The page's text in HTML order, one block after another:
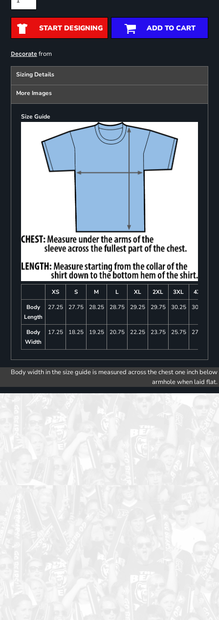
START DESIGNING ADD TO CART
Decoratefrom
Sizing Details
More Images
Size Guide
XS S M L XL 2XL 3XL
4XL
Body
Length
27.25 27.75 28.25 28.75 29.25 29.75 30.25 30.75
Body
Width
17.25 18.25 19.25 20.75 22.25 23.75 25.75 27.75
Body width in the size guide is measured across the chest one inch below
armhole when laid flat.